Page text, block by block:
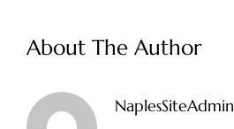
About The Author
NaplesSiteAdmin